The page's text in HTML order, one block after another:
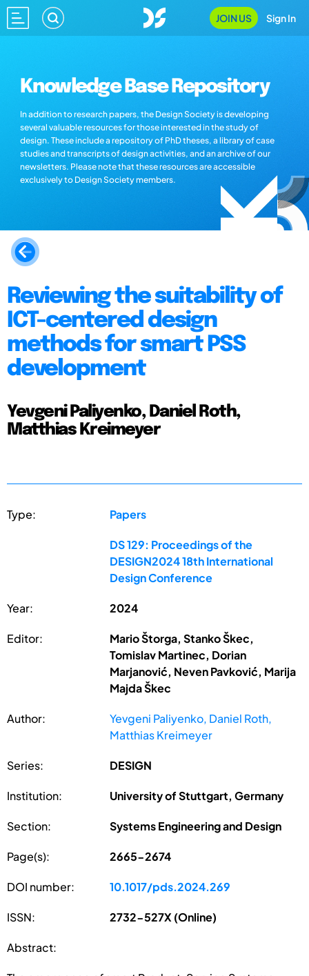
JOIN US Sign In
Knowledge Base Repository
In addition to research papers, the Design Society is developing
several valuable resources for those interested in the study of
design. These include a repository of PhD theses, a library of case
studies and transcripts of design activities, and an archive of our
newsletters. Please note that these resources are accessible
exclusively to Design Society members.
Reviewing the suitability of
ICT-centered design
methods for smart PSS
development
Yevgeni Paliyenko, Daniel Roth,
Matthias Kreimeyer
Type: Papers
DS 129: Proceedings of the
DESIGN2024 18th International
Design Conference
Year: 2024
Editor:
Mario Štorga, Stanko Škec,
Tomislav Martinec, Dorian
Marjanović, Neven Pavković, Marija
Majda Škec
Author:
Yevgeni Paliyenko, Daniel Roth,
Matthias Kreimeyer
Series: DESIGN
Institution: University of Stuttgart, Germany
Section: Systems Engineering and Design
Page(s): 2665-2674
DOI number: 10.1017/pds.2024.269
ISSN: 2732-527X (Online)
Abstract: